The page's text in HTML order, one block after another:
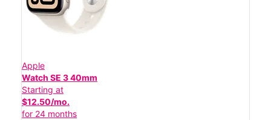
Apple
Watch SE 3 40mm
Starting at
$12.50/mo.
for 24 months